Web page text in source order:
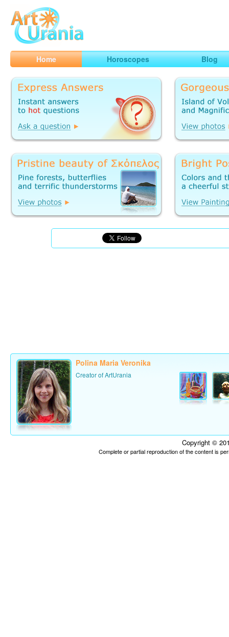
ArtUrania
Smart Horoscopes, Art and Traveling
Home Horoscopes Blog
Polina Maria Veronika
Creator of ArtUrania
Copyright ©
Complete or partial reproduction of the content is